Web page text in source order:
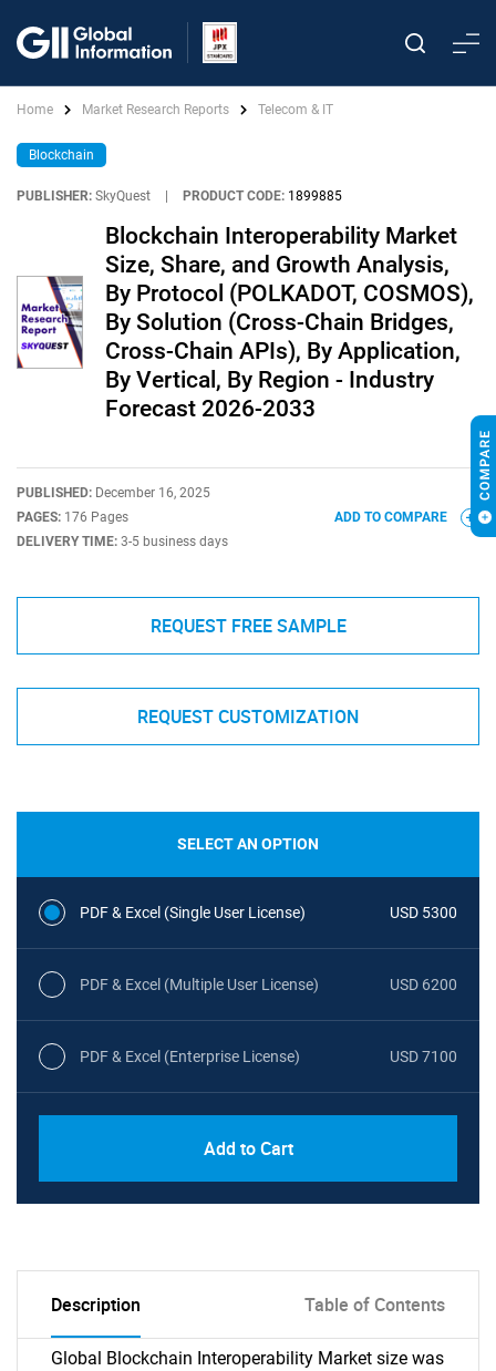
Home Market Research Reports Telecom & IT
Blockchain
PUBLISHER: SkyQuest PRODUCT CODE: 1899885
Blockchain Interoperability Market
Size, Share, and Growth Analysis,
By Protocol (POLKADOT, COSMOS),
By Solution (Cross-Chain Bridges,
Cross-Chain APIs), By Application,
By Vertical, By Region - Industry
Forecast 2026-2033
PUBLISHED: December 16, 2025
PAGES: 176 Pages
DELIVERY TIME: 3-5 business days
ADD TO COMPARE
REQUEST FREE SAMPLE
REQUEST CUSTOMIZATION
SELECT AN OPTION
PDF & Excel (Single User License) USD 5300
PDF & Excel (Multiple User License) USD 6200
PDF & Excel (Enterprise License) USD 7100
Add to Cart
Description Table of Contents
Global Blockchain Interoperability Market size was